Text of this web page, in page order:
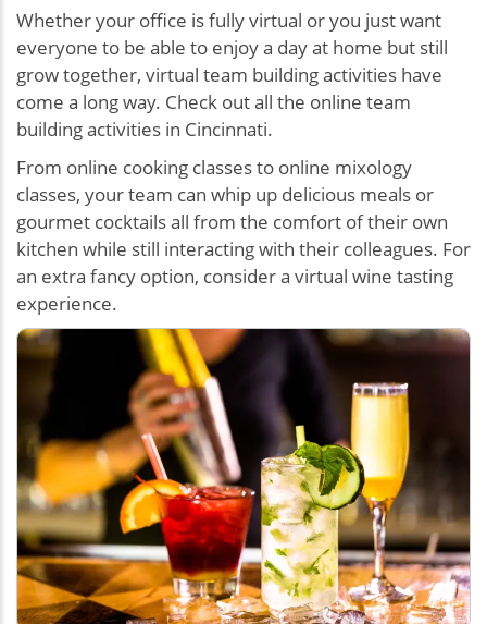
Whether your office is fully virtual or you just want
everyone to be able to enjoy a day at home but still
grow together, virtual team building activities have
come a long way. Check out all the online team
building activities in Cincinnati.
From online cooking classes to online mixology
classes, your team can whip up delicious meals or
gourmet cocktails all from the comfort of their own
kitchen while still interacting with their colleagues. For
an extra fancy option, consider a virtual wine tasting
experience.